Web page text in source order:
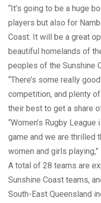
“It’s going to be a huge
players but also for
Coast. It will be a great
beautiful homelands of
peoples of the Sunshine
“There’s some really
competition, and plenty
their best to get a share
“Women’s Rugby
game and we are thrilled
women and girls
A total of 28 teams are
Sunshine Coast teams,
South-East Queensland